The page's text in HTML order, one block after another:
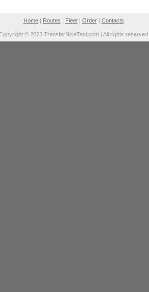
Home| Routes | Fleet| Order| Contacts
© 2023 TransferNiceTaxi.com | All rights reserved